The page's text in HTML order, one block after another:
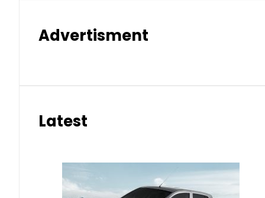
Advertisment
Latest